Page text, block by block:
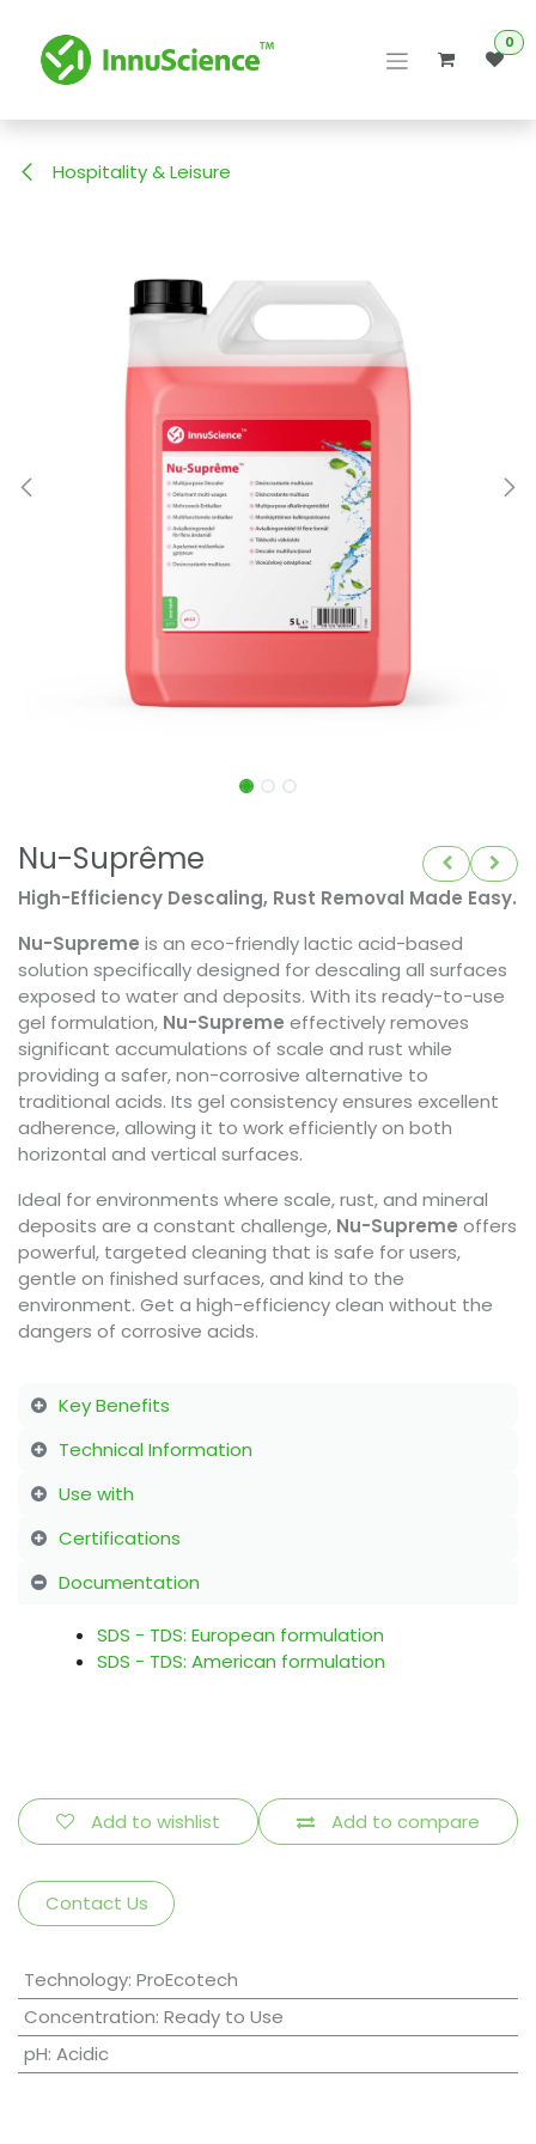
0
Hospitality & Leisure
Nu-Suprême
High-Efficiency Descaling, Rust Removal Made Easy.
Nu-Supreme is an eco-friendly lactic acid-based
solution specifically designed for descaling all surfaces
exposed to water and deposits. With its ready-to-use
gel formulation, Nu-Supreme effectively removes
significant accumulations of scale and rust while
providing a safer, non-corrosive alternative to
traditional acids. Its gel consistency ensures excellent
adherence, allowing it to work efficiently on both
horizontal and vertical surfaces.
Ideal for environments where scale, rust, and mineral
deposits are a constant challenge, Nu-Supreme offers
powerful, targeted cleaning that is safe for users,
gentle on finished surfaces, and kind to the
environment. Get a high-efficiency clean without the
dangers of corrosive acids.
Key Benefits
Technical Information
Use with
Certifications
Documentation
SDS - TDS: European formulation
SDS - TDS: American formulation
Add to compare
Add to wishlist
Contact Us
Technology: ProEcotech
Concentration: Ready to Use
pH: Acidic